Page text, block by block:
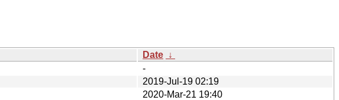
Date ↓
-
2019-Jul-19 02:19
2020-Mar-21 19:40